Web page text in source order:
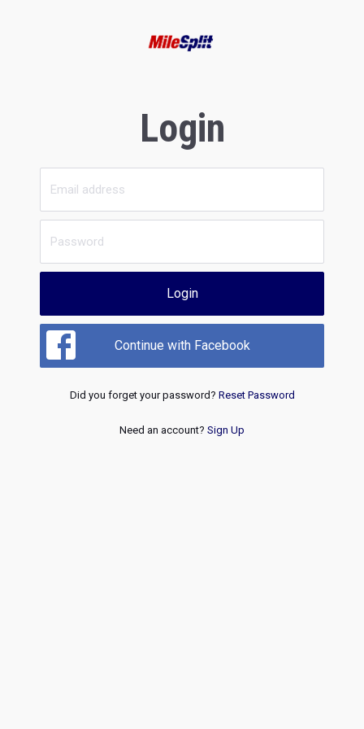
Login
Login
Continue with Facebook
Did you forget your password? Reset Password
Need an account? Sign Up